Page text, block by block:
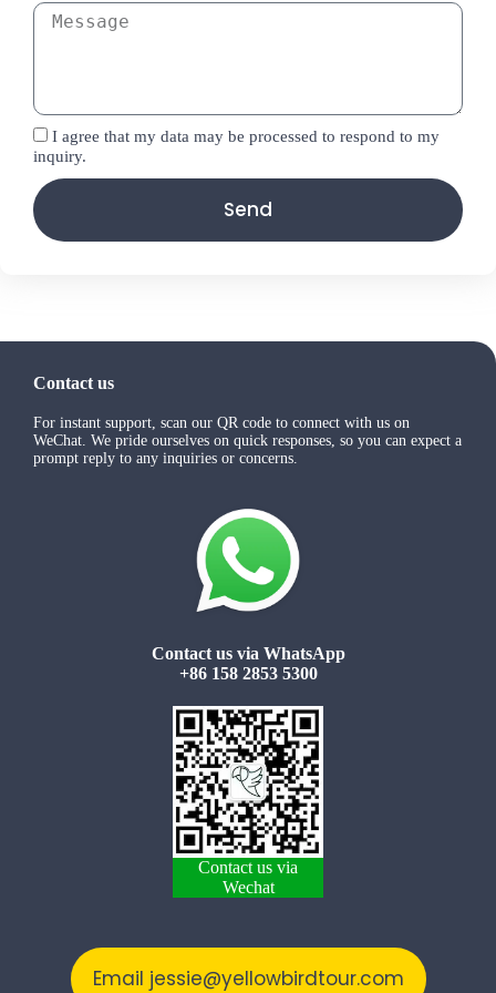
I agree that my data may be processed to respond to my
inquiry.
Send
Contact us
For instant support, scan our QR code to connect with us on
WeChat. We pride ourselves on quick responses, so you can expect a
prompt reply to any inquiries or concerns.
Contact us via WhatsApp
+86 158 2853 5300
Contact us via
Wechat
Email jessie@yellowbirdtour.com